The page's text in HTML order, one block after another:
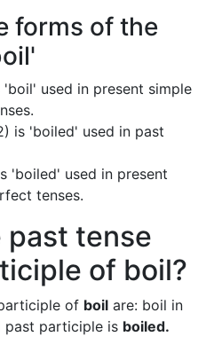
forms of the
used in present simple
is 'boiled' used in past
'boiled' used in present
tenses.
past tense
of boil?
of boil are: boil in
past participle is boiled.